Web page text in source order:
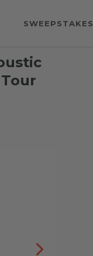
SWEEPSTAKES